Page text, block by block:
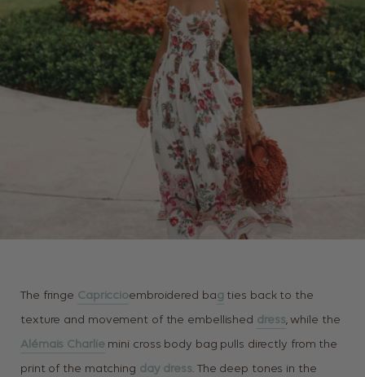
The fringe Capriccioembroidered bag ties back to the
texture and movement of the embellished dress, while the
Alémais Charliemini cross body bag pulls directly from the
print of the matching day dress. The deep tones in the